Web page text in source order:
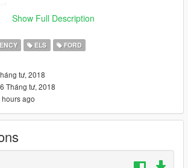
Show Full Description
ELS FORD
tư, 2018
Tháng tư, 2018
hours ago